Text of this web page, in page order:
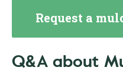
Request a
Q&A about